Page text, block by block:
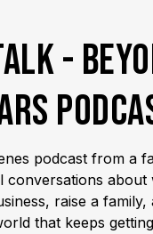
-
podcast from a
conversations about
raise a
that keeps